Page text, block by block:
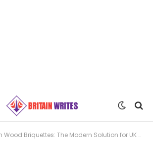
Briquettes: The Modern Solution for UK Homes